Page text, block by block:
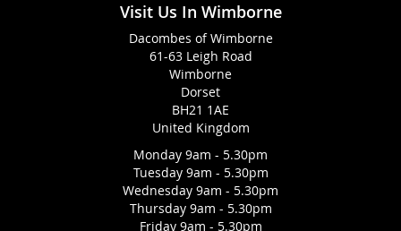
Visit Us In Wimborne
Dacombes of Wimborne
61-63 Leigh Road
Wimborne
Dorset
BH21 1AE
United Kingdom
Monday 9am - 5.30pm
Tuesday 9am - 5.30pm
Wednesday 9am - 5.30pm
Thursday 9am - 5.30pm
Friday 9am - 5.30pm